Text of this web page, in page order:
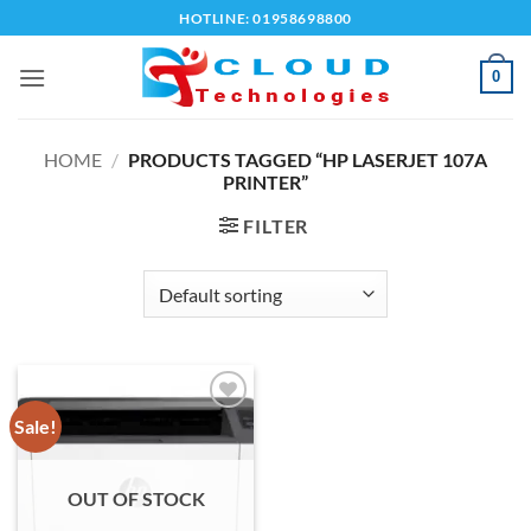
to
content
HOTLINE: 01958698800
0
HOME / PRODUCTS TAGGED “HP LASERJET 107A
PRINTER”
FILTER
Sale!
Add to
wishlist
OUT OF STOCK